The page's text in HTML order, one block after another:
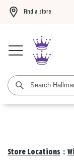
Find a store
Store Locations :